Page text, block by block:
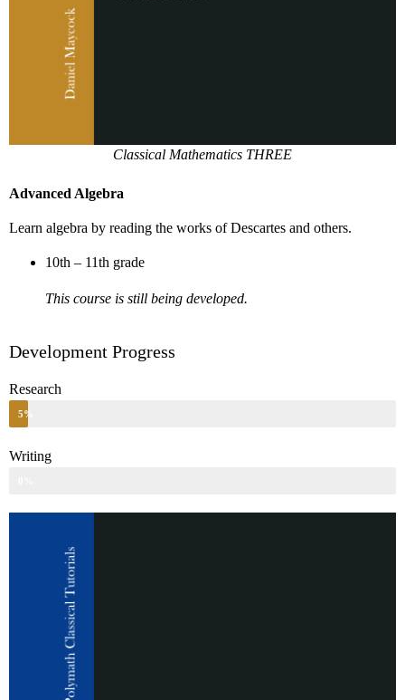
Classical Mathematics THREE
Advanced Algebra
Learn algebra by reading the works of Descartes and others.
10th – 11th grade
This course is still being developed.
Development Progress
Research
5%
Writing